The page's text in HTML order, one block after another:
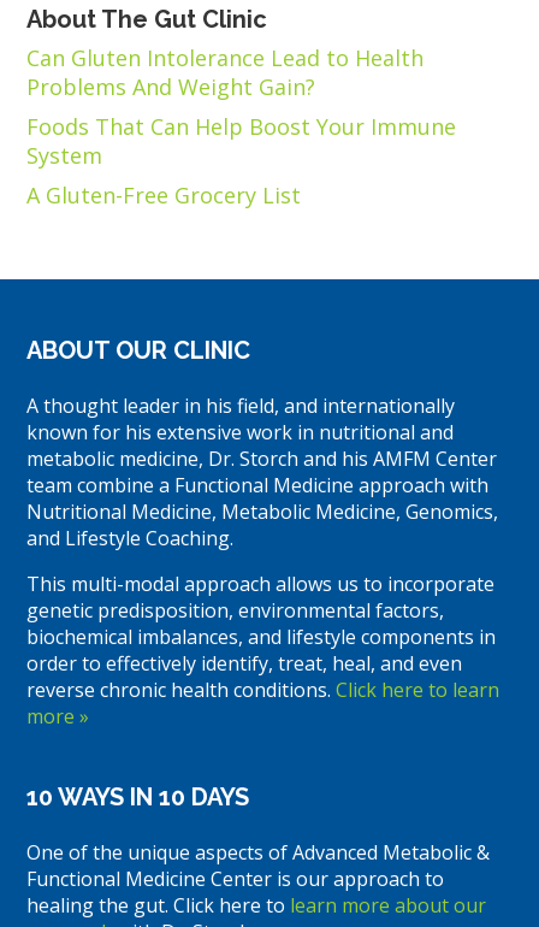
About The Gut Clinic
Can Gluten Intolerance Lead to Health
Problems And Weight Gain?
Foods That Can Help Boost Your Immune
System
A Gluten-Free Grocery List
ABOUT OUR CLINIC
A thought leader in his field, and internationally
known for his extensive work in nutritional and
metabolic medicine, Dr. Storch and his AMFM Center
team combine a Functional Medicine approach with
Nutritional Medicine, Metabolic Medicine, Genomics,
and Lifestyle Coaching.
This multi-modal approach allows us to incorporate
genetic predisposition, environmental factors,
biochemical imbalances, and lifestyle components in
order to effectively identify, treat, heal, and even
reverse chronic health conditions.Click here to learn
more »
10 WAYS IN 10 DAYS
One of the unique aspects of Advanced Metabolic &
Functional Medicine Center is our approach to
healing the gut. Click here to learn more about our